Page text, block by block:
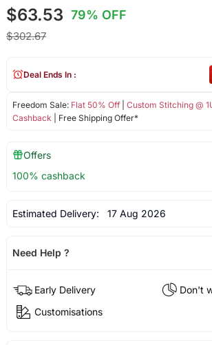
$63.53 79% OFF
$302.67
Freedom Sale: Flat 50% Off| Custom Stitching @
Cashback | Free Shipping Offer*
Deal Ends In :
Offers
100% cashback
Estimated Delivery: 17 Aug 2026
Need Help ?
Early Delivery
Don't
Customisations